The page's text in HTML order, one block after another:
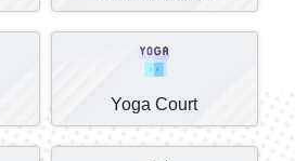
Yoga Court